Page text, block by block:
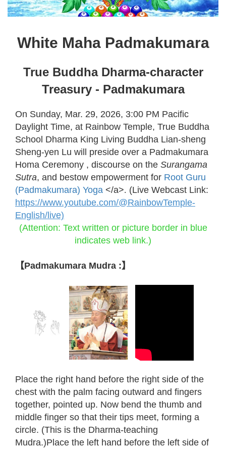
White Maha Padmakumara
True Buddha Dharma-character
Treasury - Padmakumara
On Sunday, Mar. 29, 2026, 3:00 PM Pacific
Daylight Time, at Rainbow Temple, True Buddha
School Dharma King Living Buddha Lian-sheng
Sheng-yen Lu will preside over a Padmakumara
Homa Ceremony , discourse on the Surangama
Sutra, and bestow empowerment for Root Guru
(Padmakumara) Yoga </a>. (Live Webcast Link:
https://www.youtube.com/@RainbowTemple-
English/live)
(Attention: Text written or picture border in blue
indicates web link.)
【Padmakumara Mudra :】
Place the right hand before the right side of the
chest with the palm facing outward and fingers
together, pointed up. Now bend the thumb and
middle finger so that their tips meet, forming a
circle. (This is the Dharma-teaching
Mudra.)Place the left hand before the left side of